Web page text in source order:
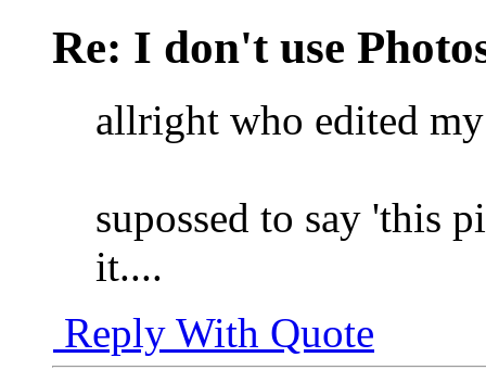
Re: I don't use
allright who edited
supossed to say 'this
it....
Reply With Quote